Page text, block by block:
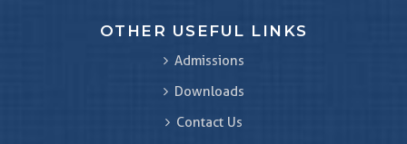
OTHER USEFUL LINKS
Admissions
Downloads
Contact Us